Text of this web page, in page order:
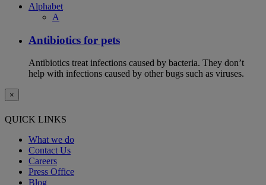
Alphabet
A
Antibiotics for pets
Antibiotics treat infections caused by bacteria. They don’t
help with infections caused by other bugs such as viruses.
×
QUICK LINKS
What we do
Contact Us
Careers
Press Office
Blog